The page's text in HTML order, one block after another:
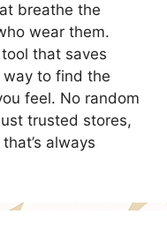
breathe the
wear them.
that saves
way to find the
feel. No random
trusted stores,
always